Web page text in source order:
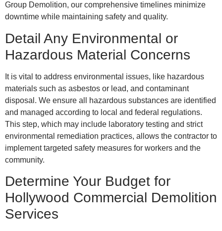
Group Demolition, our comprehensive timelines minimize
downtime while maintaining safety and quality.
Detail Any Environmental or
Hazardous Material Concerns
It is vital to address environmental issues, like hazardous
materials such as asbestos or lead, and contaminant
disposal. We ensure all hazardous substances are identified
and managed according to local and federal regulations.
This step, which may include laboratory testing and strict
environmental remediation practices, allows the contractor to
implement targeted safety measures for workers and the
community.
Determine Your Budget for
Hollywood Commercial Demolition
Services